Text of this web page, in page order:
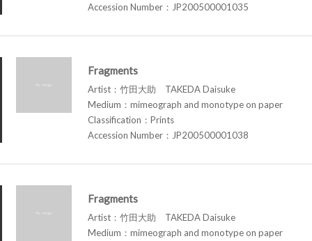
Accession Number：JP200500001035
Fragments
Artist：竹田大助 TAKEDA Daisuke
Medium：mimeograph and monotype on paper
Classification：Prints
Accession Number：JP200500001038
Fragments
Artist：竹田大助 TAKEDA Daisuke
Medium：mimeograph and monotype on paper